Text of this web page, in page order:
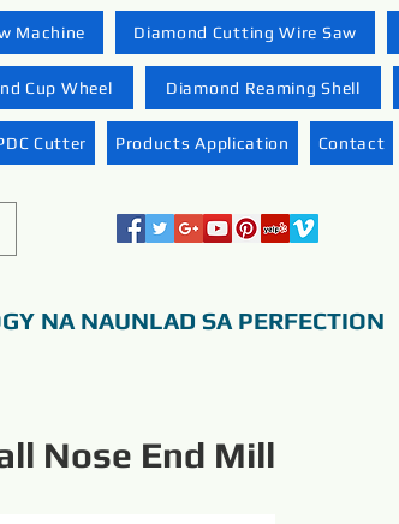
Machine Diamond Cutting Wire Saw
Cup Wheel Diamond Reaming Shell
Cutter Products Application Contact
NA NAUNLAD SA PERFECTION
Nose End Mill